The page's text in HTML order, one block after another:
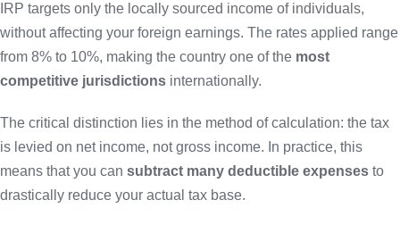
IRP targets only the locally sourced income of individuals,
without affecting your foreign earnings. The rates applied range
from 8% to 10%, making the country one of the most
competitive jurisdictions internationally.
The critical distinction lies in the method of calculation: the tax
is levied on net income, not gross income. In practice, this
means that you can subtract many deductible expenses to
drastically reduce your actual tax base.